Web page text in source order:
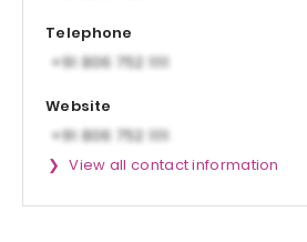
Telephone
Website
View all contact information